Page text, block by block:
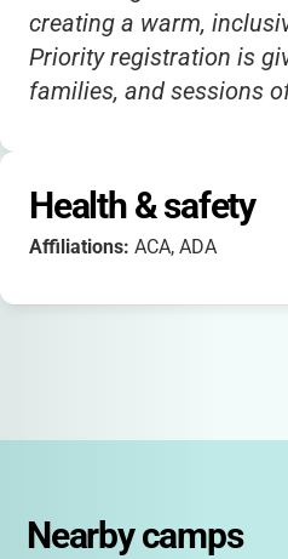
creating a warm,
Priority registration is
families, and sessions
Health & safety
Affiliations: ACA, ADA
Nearby camps